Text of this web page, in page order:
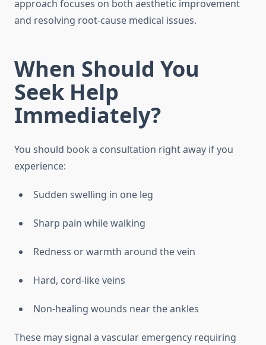
approach focuses on both aesthetic improvement
and resolving root-cause medical issues.
When Should You
Seek Help
Immediately?
You should book a consultation right away if you
experience:
Sudden swelling in one leg
Sharp pain while walking
Redness or warmth around the vein
Hard, cord-like veins
Non-healing wounds near the ankles
These may signal a vascular emergency requiring